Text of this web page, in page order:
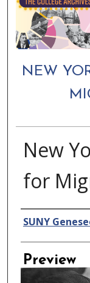
NEW
New
for
Creator
SUNY
Preview